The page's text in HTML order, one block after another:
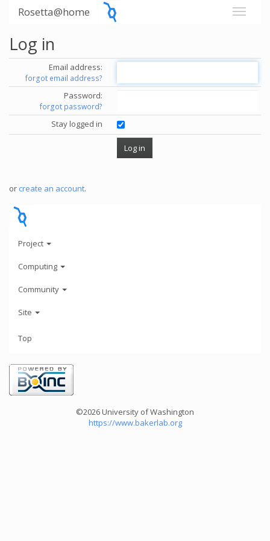
Rosetta@home
Log in
Email address:
forgot email address?
Password:
forgot password?
Stay logged in
or create an account.
Project
Computing
Community
Site
Top
©2026 University of Washington
https://www.bakerlab.org